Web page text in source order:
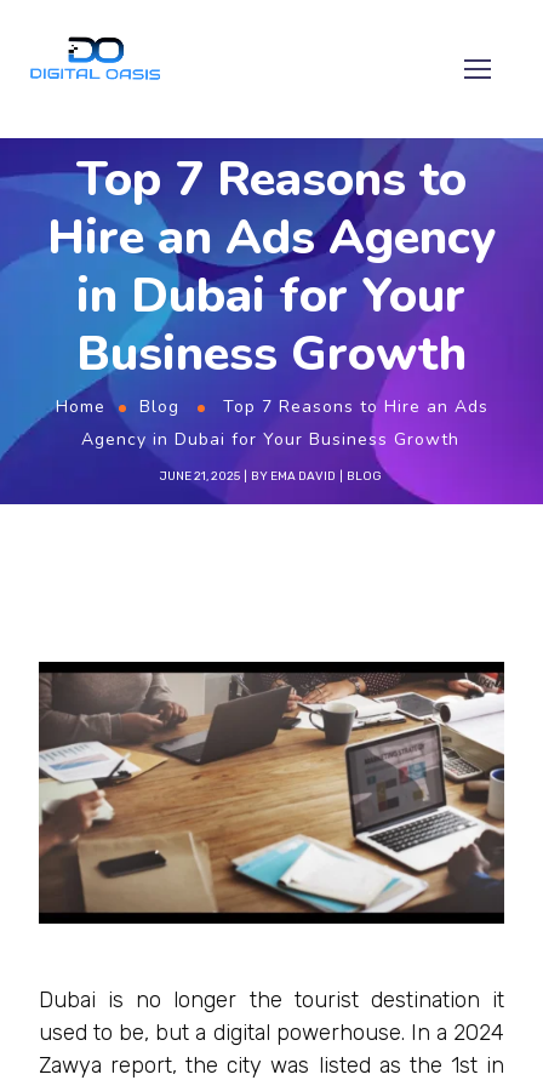
Top 7 Reasons to
Hire an Ads Agency
in Dubai for Your
Business Growth
Home Blog
Top 7 Reasons to Hire an Ads
Agency in Dubai for Your Business Growth
JUNE 21, 2025 BY EMA DAVID BLOG
Dubai is no longer the tourist destination it
used to be, but a digital powerhouse. In a 2024
Zawya report, the city was listed as the 1st in